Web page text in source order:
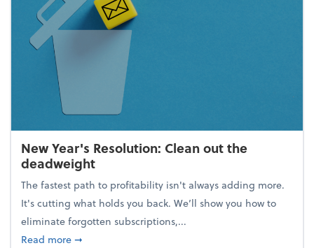
New Year's Resolution: Clean out the
deadweight
The fastest path to profitability isn't always adding more.
It's cutting what holds you back. We’ll show you how to
eliminate forgotten subscriptions,...
Read moreabout New Year's Resolution: Clean out the
➞